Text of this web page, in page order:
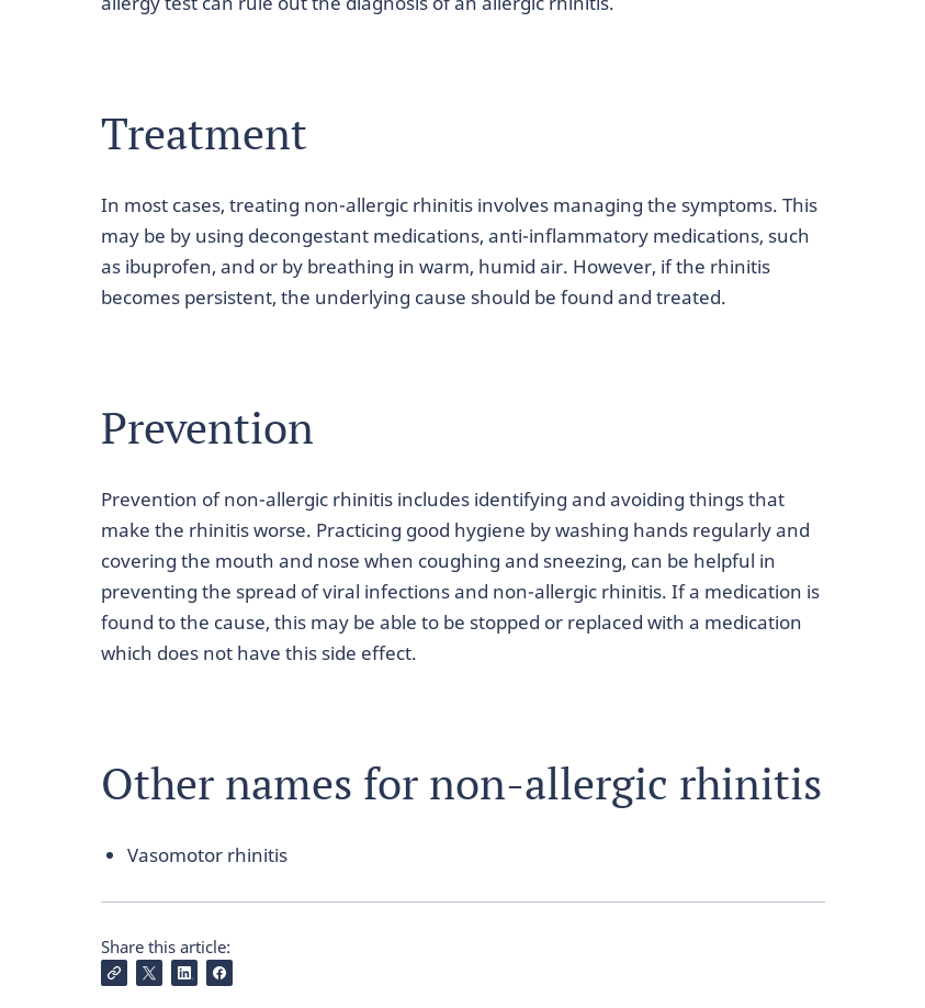
Treatment
In most cases, treating non-allergic rhinitis involves managing the symptoms. This
may be by using decongestant medications, anti-inflammatory medications, such
as ibuprofen, and or by breathing in warm, humid air. However, if the rhinitis
becomes persistent, the underlying cause should be found and treated.
Prevention
Prevention of non-allergic rhinitis includes identifying and avoiding things that
make the rhinitis worse. Practicing good hygiene by washing hands regularly and
covering the mouth and nose when coughing and sneezing, can be helpful in
preventing the spread of viral infections and non-allergic rhinitis. If a medication is
found to the cause, this may be able to be stopped or replaced with a medication
which does not have this side effect.
Other names for non-allergic rhinitis
Vasomotor rhinitis
Share this article: